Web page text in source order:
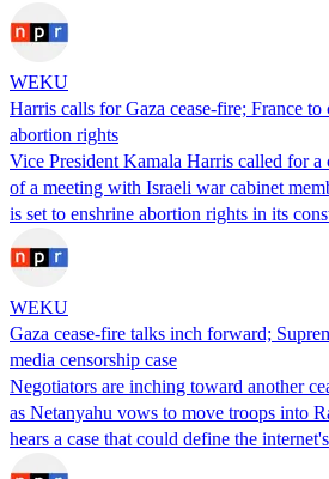
WEKU
Harris calls for Gaza cease-fire; France
abortion rights
Vice President Kamala Harris called for a
of a meeting with Israeli war cabinet
is set to enshrine abortion rights in its
WEKU
Gaza cease-fire talks inch forward;
media censorship case
Negotiators are inching toward another
as Netanyahu vows to move troops into
hears a case that could define the